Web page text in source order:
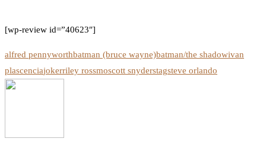
[wp-review id=”40623″]
alfred pennyworthbatman (bruce wayne)batman/the shadowivan
plascenciajokerriley rossmoscott snyderstagsteve orlando